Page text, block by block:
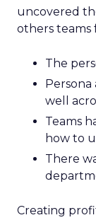
uncovered
others teams
The
well
Teams
how to
There
Creating